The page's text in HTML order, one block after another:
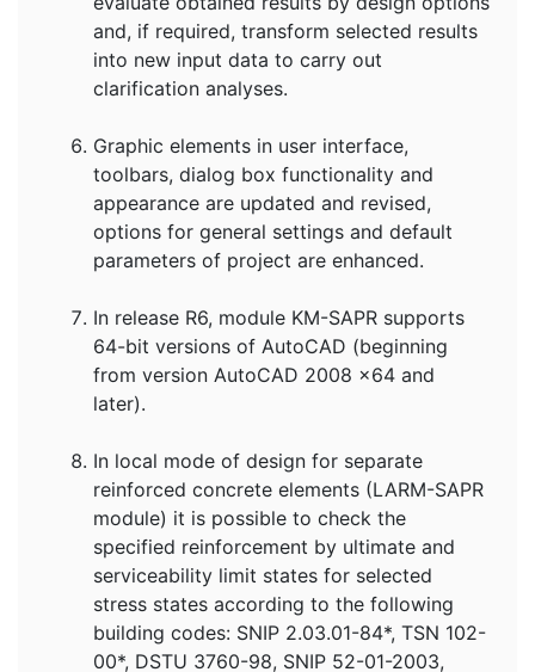
and, if required, transform selected results
into new input data to carry out
clarification analyses.
Graphic elements in user interface,
toolbars, dialog box functionality and
appearance are updated and revised,
options for general settings and default
parameters of project are enhanced.
In release R6, module KM-SAPR supports
64-bit versions of AutoCAD (beginning
from version AutoCAD 2008 x64 and
later).
In local mode of design for separate
reinforced concrete elements (LARM-SAPR
module) it is possible to check the
specified reinforcement by ultimate and
serviceability limit states for selected
stress states according to the following
building codes: SNIP 2.03.01-84*, TSN 102-
00*, DSTU 3760-98, SNIP 52-01-2003,